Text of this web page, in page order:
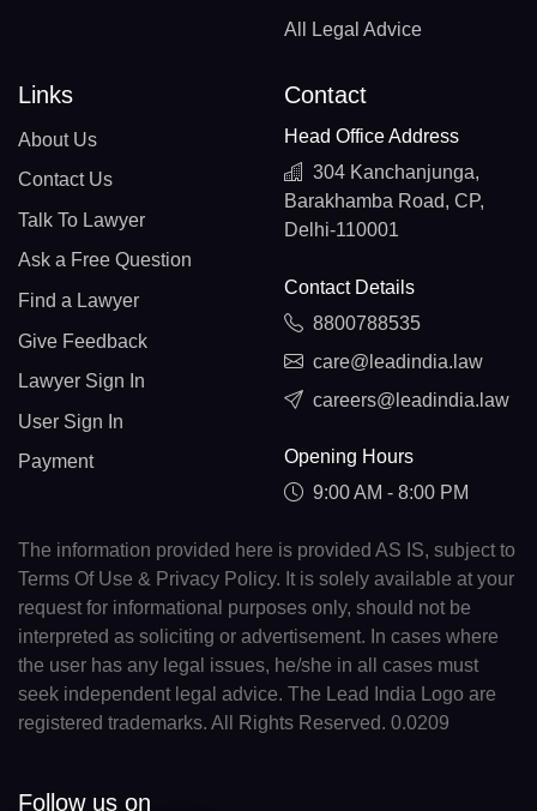
All Legal Advice
Links
About Us
Contact Us
Talk To Lawyer
Ask a Free Question
Find a Lawyer
Give Feedback
Lawyer Sign In
User Sign In
Payment
Contact
Head Office Address
304 Kanchanjunga,
Barakhamba Road, CP,
Delhi-110001
Contact Details
8800788535
care@leadindia.law
careers@leadindia.law
Opening Hours
9:00 AM - 8:00 PM
The information provided here is provided AS IS, subject to
Terms Of Use & Privacy Policy. It is solely available at your
request for informational purposes only, should not be
interpreted as soliciting or advertisement. In cases where
the user has any legal issues, he/she in all cases must
seek independent legal advice. The Lead India Logo are
registered trademarks. All Rights Reserved. 0.0209
Follow us on